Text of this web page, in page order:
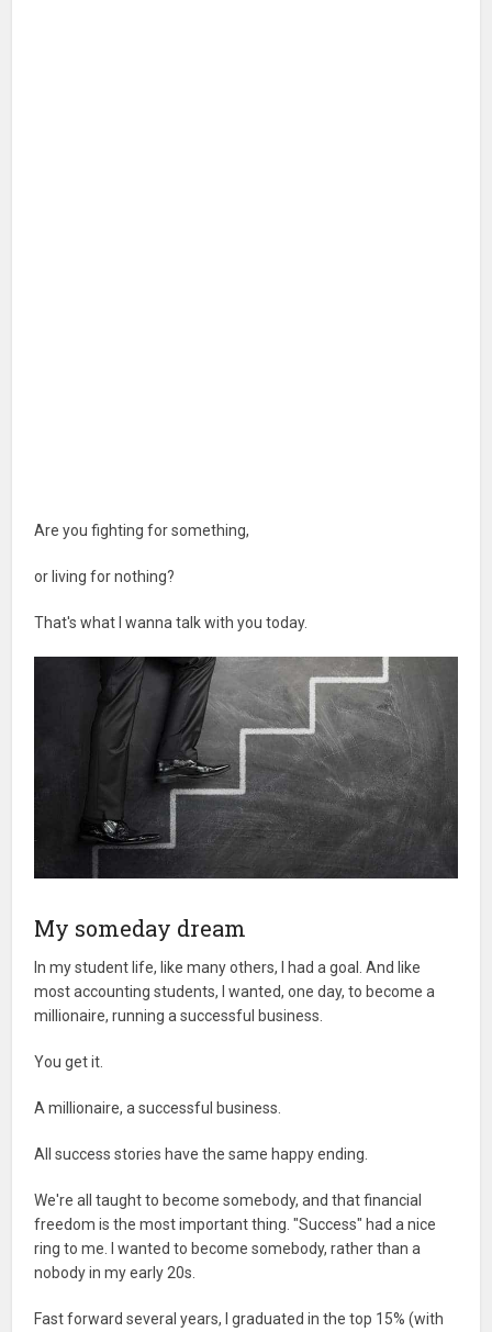
Are you fighting for something,
or living for nothing?
That's what I wanna talk with you today.
My someday dream
In my student life, like many others, I had a goal. And like
most accounting students, I wanted, one day, to become a
millionaire, running a successful business.
You get it.
A millionaire, a successful business.
All success stories have the same happy ending.
We're all taught to become somebody, and that financial
freedom is the most important thing. "Success" had a nice
ring to me. I wanted to become somebody, rather than a
nobody in my early 20s.
Fast forward several years, I graduated in the top 15% (with